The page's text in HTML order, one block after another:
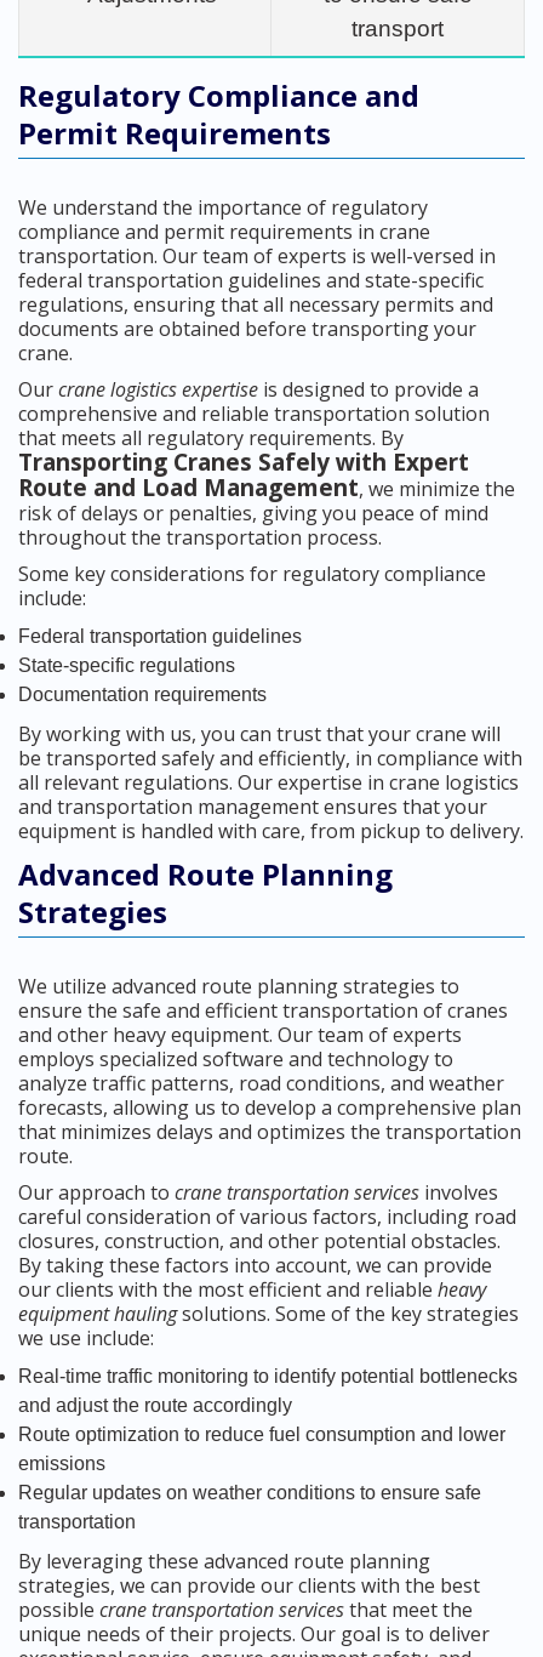
transport
Regulatory Compliance and
Permit Requirements
We understand the importance of regulatory
compliance and permit requirements in crane
transportation. Our team of experts is well-versed in
federal transportation guidelines and state-specific
regulations, ensuring that all necessary permits and
documents are obtained before transporting your
crane.
Ourcrane logistics expertise is designed to provide a
comprehensive and reliable transportation solution
that meets all regulatory requirements. By
Transporting Cranes Safely with Expert
Route and Load Management, we minimize the
risk of delays or penalties, giving you peace of mind
throughout the transportation process.
Some key considerations for regulatory compliance
include:
Federal transportation guidelines
State-specific regulations
Documentation requirements
By working with us, you can trust that your crane will
be transported safely and efficiently, in compliance with
all relevant regulations. Our expertise in crane logistics
and transportation management ensures that your
equipment is handled with care, from pickup to delivery.
Advanced Route Planning
Strategies
We utilize advanced route planning strategies to
ensure the safe and efficient transportation of cranes
and other heavy equipment. Our team of experts
employs specialized software and technology to
analyze traffic patterns, road conditions, and weather
forecasts, allowing us to develop a comprehensive plan
that minimizes delays and optimizes the transportation
route.
Our approach to crane transportation services involves
careful consideration of various factors, including road
closures, construction, and other potential obstacles.
By taking these factors into account, we can provide
our clients with the most efficient and reliable heavy
equipment haulingsolutions. Some of the key strategies
we use include:
Real-time traffic monitoring to identify potential bottlenecks
and adjust the route accordingly
Route optimization to reduce fuel consumption and lower
emissions
Regular updates on weather conditions to ensure safe
transportation
By leveraging these advanced route planning
strategies, we can provide our clients with the best
possible crane transportation servicesthat meet the
unique needs of their projects. Our goal is to deliver